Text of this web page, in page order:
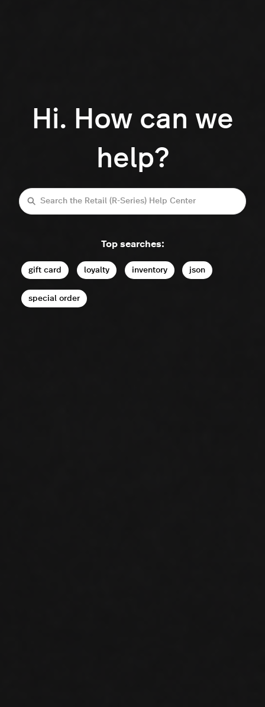
Hi. How can we
help?
Search
Top searches:
gift card loyalty inventory json
special order